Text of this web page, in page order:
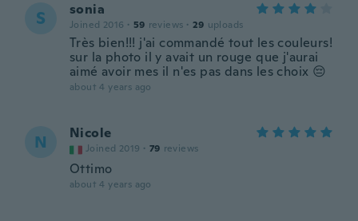
S sonia
Joined 2016 · 59 reviews · 29 uploads
Très bien!!! j'ai commandé tout les couleurs!
sur la photo il y avait un rouge que j'aurai
aimé avoir mes il n'es pas dans les choix 😔
about 4 years ago
N Nicole
Joined 2019 · 79 reviews
Ottimo
about 4 years ago